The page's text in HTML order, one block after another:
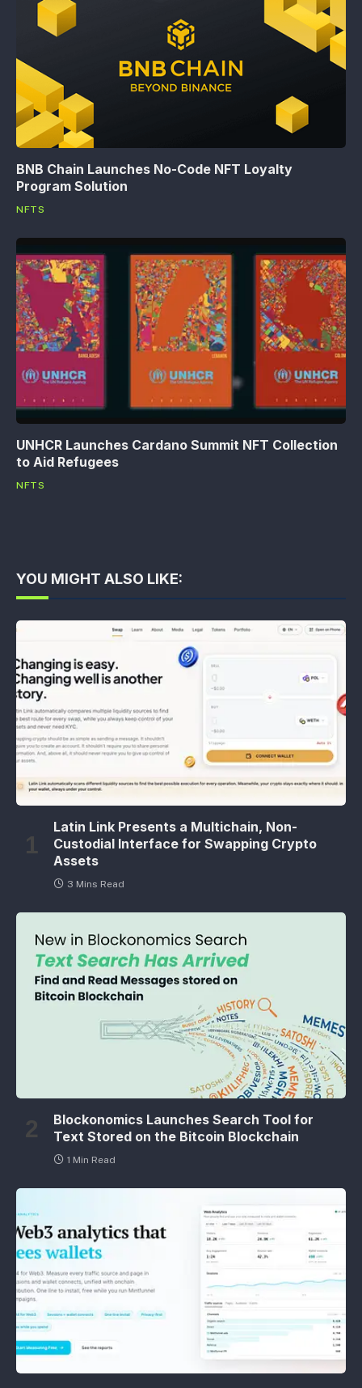
BNB Chain Launches No-Code NFT Loyalty
Program Solution
NFTS
UNHCR Launches Cardano Summit NFT Collection
to Aid Refugees
NFTS
YOU MIGHT ALSO LIKE:
Latin Link Presents a Multichain, Non-
Custodial Interface for Swapping Crypto
Assets
3 Mins Read
Blockonomics Launches Search Tool for
Text Stored on the Bitcoin Blockchain
1 Min Read